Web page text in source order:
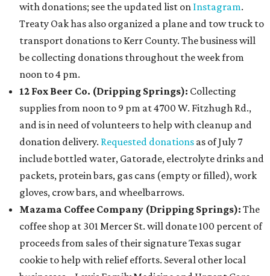
with donations; see the updated list on Instagram.
Treaty Oak has also organized a plane and tow truck to
transport donations to Kerr County. The business will
be collecting donations throughout the week from
noon to 4 pm.
12 Fox Beer Co. (Dripping Springs): Collecting
supplies from noon to 9 pm at 4700 W. Fitzhugh Rd.,
and is in need of volunteers to help with cleanup and
donation delivery. Requested donations as of July 7
include bottled water, Gatorade, electrolyte drinks and
packets, protein bars, gas cans (empty or filled), work
gloves, crow bars, and wheelbarrows.
Mazama Coffee Company (Dripping Springs): The
coffee shop at 301 Mercer St. will donate 100 percent of
proceeds from sales of their signature Texas sugar
cookie to help with relief efforts. Several other local